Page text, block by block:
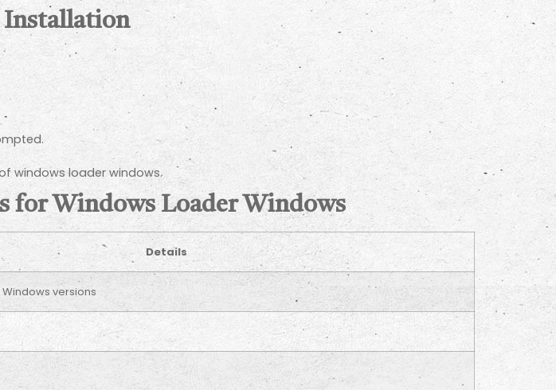
Installation
windows loader windows.
for Windows Loader Windows
Details
versions